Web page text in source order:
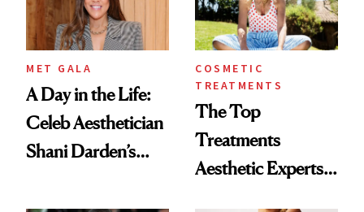
MET GALA
A Day in the Life:
Celeb Aesthetician
Shani Darden’s
COSMETIC
TREATMENTS
The Top
Treatments
Aesthetic Experts